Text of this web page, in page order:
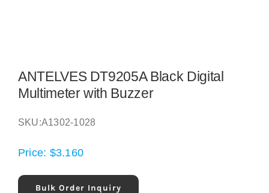
ANTELVES DT9205A Black Digital
Multimeter with Buzzer
SKU:A1302-1028
Price: $3.160
Bulk Order Inquiry